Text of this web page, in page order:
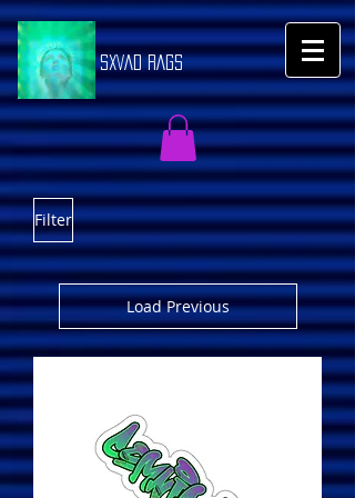
SXVAD RAGS
Filter
Load Previous